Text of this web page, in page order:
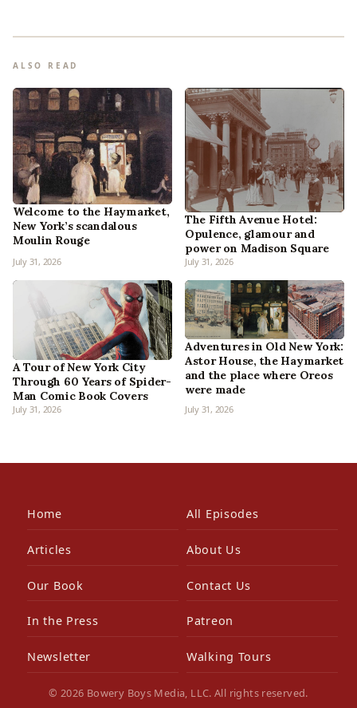
ALSO READ
Welcome to the Haymarket,
New York’s scandalous
Moulin Rouge
July 31, 2026
The Fifth Avenue Hotel:
Opulence, glamour and
power on Madison Square
July 31, 2026
A Tour of New York City
Through 60 Years of Spider-
Man Comic Book Covers
July 31, 2026
Adventures in Old New York:
Astor House, the Haymarket
and the place where Oreos
were made
July 31, 2026
Home All Episodes
Articles About Us
Our Book Contact Us
In the Press Patreon
Newsletter Walking Tours
© 2026 Bowery Boys Media, LLC. All rights reserved.